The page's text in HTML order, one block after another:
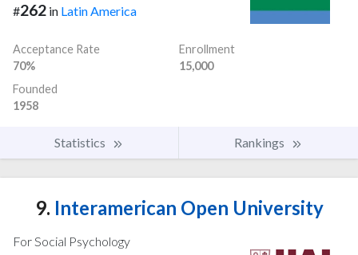
#262 in Latin America
Acceptance Rate
70%
Enrollment
15,000
Founded
1958
Statistics Rankings
9. Interamerican Open University
For Social Psychology